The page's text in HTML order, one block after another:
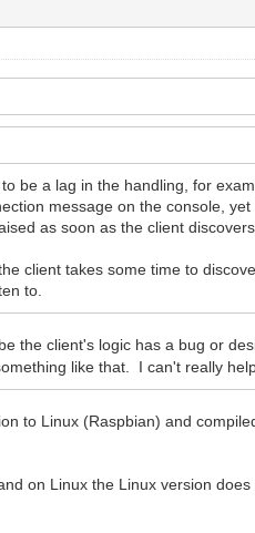
be a lag in the handling, for
message on the console,
as soon as the client
client takes some time to
to.
the client's logic has a bug or
like that. I can't really
to Linux (Raspbian) and
on Linux the Linux version